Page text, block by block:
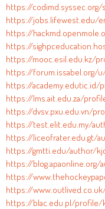
https://codimd.syssec.org/
https://jobs.lifewest.edu/
https://
https://
https://mooc.esil.edu.kz/
https://forum.issabel.org/u/
https://
https://lms.ait.edu.za/
https://dvsv.pxu.edu.vn/
https://test.elit.edu.my/
https://liceofrater.edu.gt/
https://gmtti.edu/author/
https://blog.apaonline.org/
https://
https://
https://blac.edu.pl/profile/